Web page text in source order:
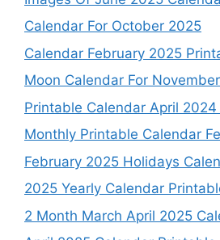
Calendar For October 2025
Calendar February 2025
Moon Calendar For
Printable Calendar April
Monthly Printable Calendar
February 2025 Holidays
2025 Yearly Calendar
2 Month March April 2025